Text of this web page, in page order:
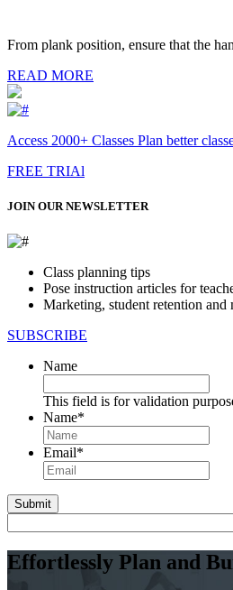
From plank position, ensure that the
READ MORE
Access 2000+ Classes Plan better
FREE TRIAl
JOIN OUR NEWSLETTER
Class planning tips
Pose instruction articles for
Marketing, student retention and
SUBSCRIBE
Name
This field is for validation
Name*
Email*
Effortlessly Plan and